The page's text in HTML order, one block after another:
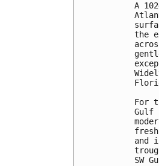
A
the
For
Gulf
and
SW